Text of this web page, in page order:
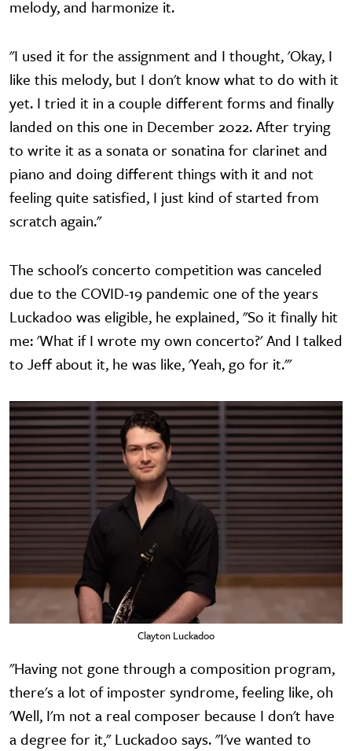
melody, and harmonize it.
"I used it for the assignment and I thought, 'Okay, I
like this melody, but I don't know what to do with it
yet. I tried it in a couple different forms and finally
landed on this one in December 2022. After trying
to write it as a sonata or sonatina for clarinet and
piano and doing different things with it and not
feeling quite satisfied, I just kind of started from
scratch again."
The school's concerto competition was canceled
due to the COVID-19 pandemic one of the years
Luckadoo was eligible, he explained, "So it finally hit
me: 'What if I wrote my own concerto?' And I talked
to Jeff about it, he was like, 'Yeah, go for it.'"
Clayton Luckadoo
"Having not gone through a composition program,
there's a lot of imposter syndrome, feeling like, oh
'Well, I'm not a real composer because I don't have
a degree for it," Luckadoo says. "I've wanted to